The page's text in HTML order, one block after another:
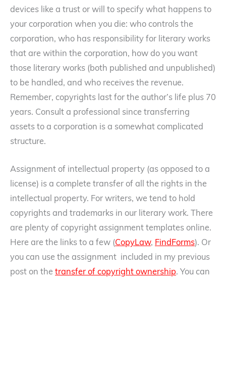
devices like a trust or will to specify what happens to
your corporation when you die: who controls the
corporation, who has responsibility for literary works
that are within the corporation, how do you want
those literary works (both published and unpublished)
to be handled, and who receives the revenue.
Remember, copyrights last for the author’s life plus 70
years. Consult a professional since transferring
assets to a corporation is a somewhat complicated
structure.
Assignment of intellectual property (as opposed to a
license) is a complete transfer of all the rights in the
intellectual property. For writers, we tend to hold
copyrights and trademarks in our literary work. There
are plenty of copyright assignment templates online.
Here are the links to a few (CopyLaw, FindForms). Or
you can use the assignment included in my previous
post on the transfer of copyright ownership. You can